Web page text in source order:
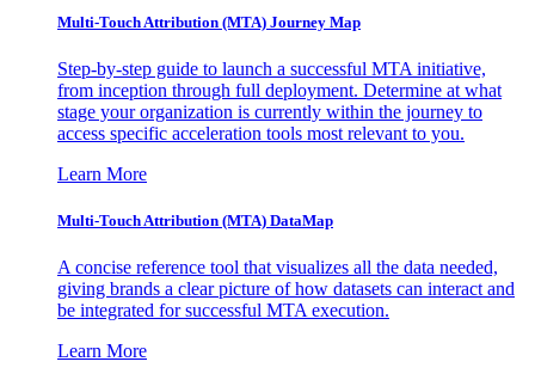
Multi-Touch Attribution (MTA) Journey Map
Step-by-step guide to launch a successful MTA initiative,
from inception through full deployment. Determine at what
stage your organization is currently within the journey to
access specific acceleration tools most relevant to you.
Learn More
Multi-Touch Attribution (MTA) DataMap
A concise reference tool that visualizes all the data needed,
giving brands a clear picture of how datasets can interact and
be integrated for successful MTA execution.
Learn More